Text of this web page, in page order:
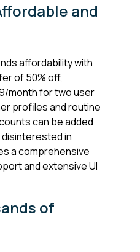
and
affordability with
of 50% off,
month for two user
profiles and routine
can be added
in
a comprehensive
and extensive UI
of